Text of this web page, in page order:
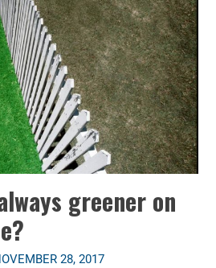
greener on
28, 2017